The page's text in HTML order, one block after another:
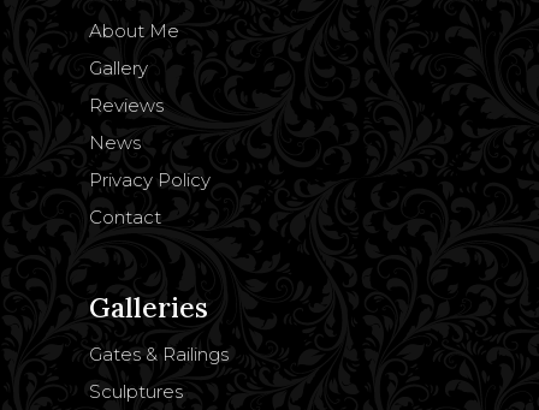
About Me
Gallery
Reviews
News
Privacy Policy
Contact
Galleries
Gates & Railings
Sculptures